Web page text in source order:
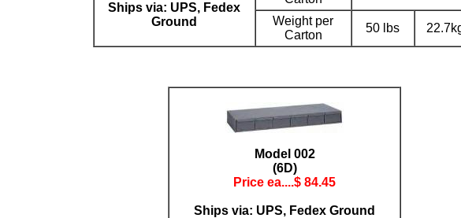
Ships via: UPS, Fedex
Ground
Weight per
Carton
50 lbs
Model 002
(6D)
Price ea....$ 84.45
Ships via: UPS, Fedex Ground